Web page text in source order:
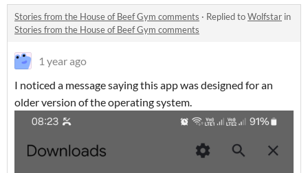
Stories from the House of Beef Gym comments · Replied toWolfstar in
Stories from the House of Beef Gym comments
1 year ago
I noticed a message saying this app was designed for an
older version of the operating system.